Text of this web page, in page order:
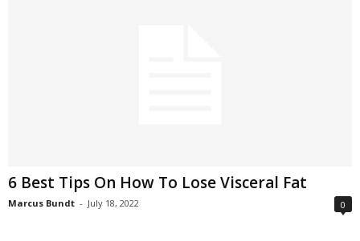
6 Best Tips On How To Lose Visceral Fat
Marcus Bundt - July 18, 2022 0